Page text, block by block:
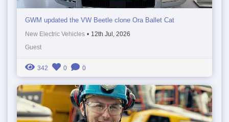
GWM updated the VW Beetle clone Ora Ballet Cat
New Electric Vehicles • 12th Jul, 2026
Guest
342 0 0